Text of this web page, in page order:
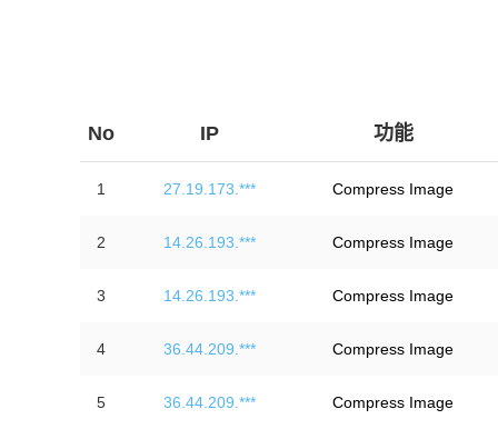
No IP 功能
1 27.19.173.*** Compress Image
2 14.26.193.*** Compress Image
3 14.26.193.*** Compress Image
4 36.44.209.*** Compress Image
5 36.44.209.*** Compress Image